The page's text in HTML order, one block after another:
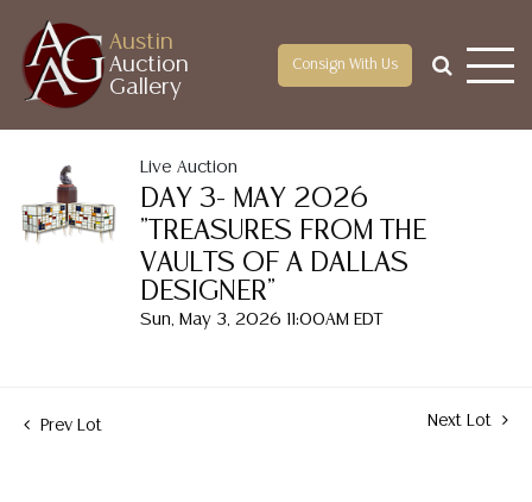
Austin
Auction
Gallery
Consign With Us
Live Auction
DAY 3- MAY 2026
"TREASURES FROM THE
VAULTS OF A DALLAS
DESIGNER"
Sun, May 3, 2026 11:00AM EDT
Prev Lot Next Lot